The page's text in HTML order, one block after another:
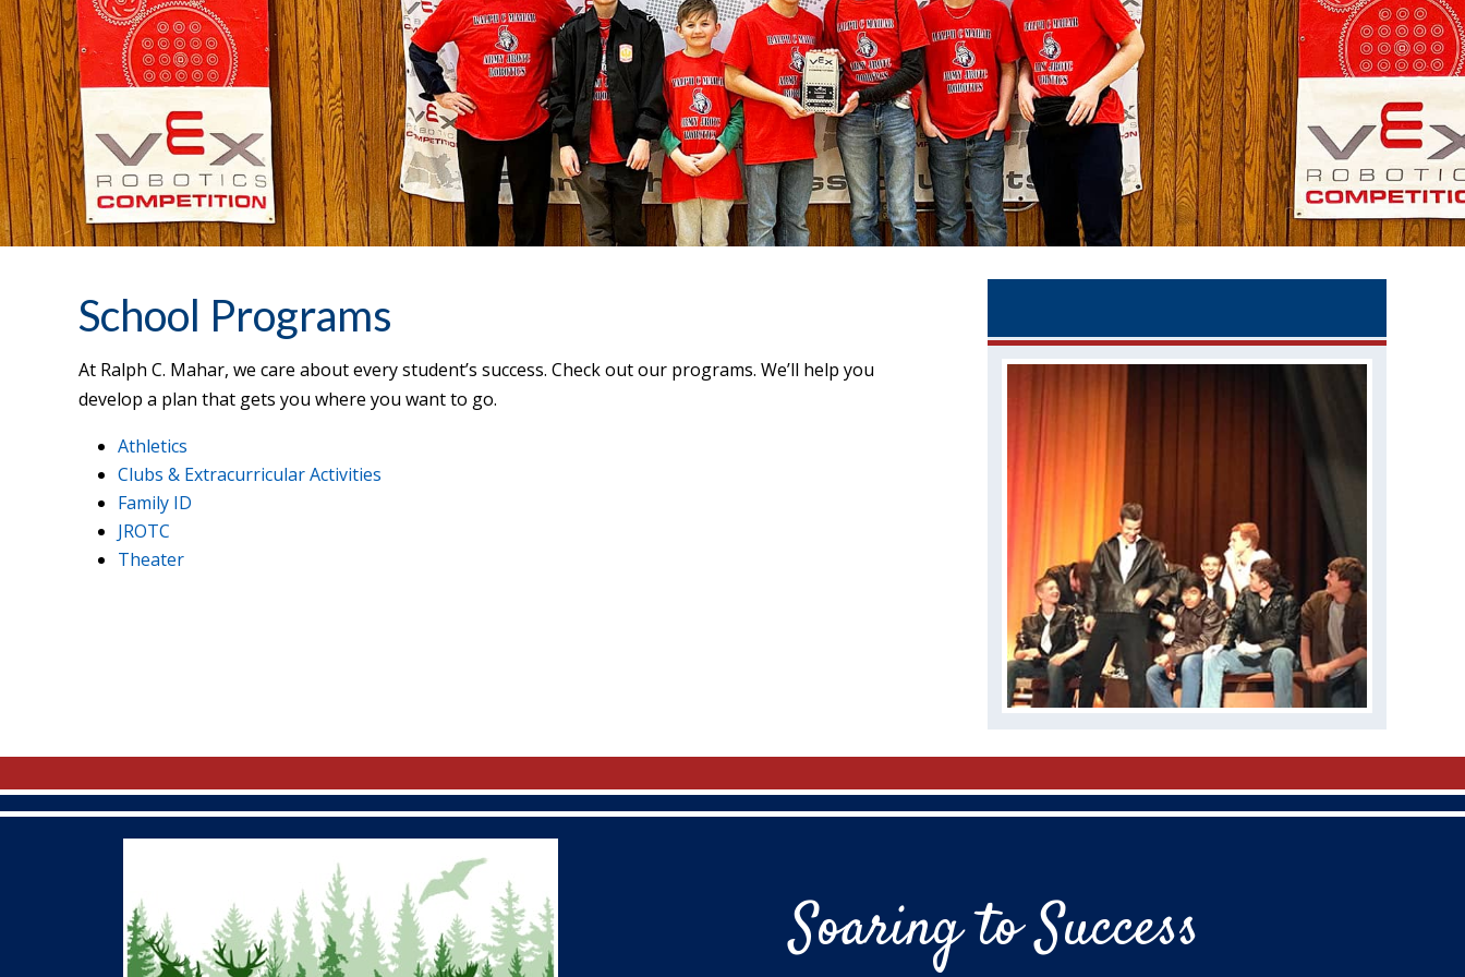
School Programs
At Ralph C. Mahar, we care about every student’s success. Check out our programs. We’ll help you
develop a plan that gets you where you want to go.
Athletics
Clubs & Extracurricular Activities
Family ID
JROTC
Theater
Soaring to Success